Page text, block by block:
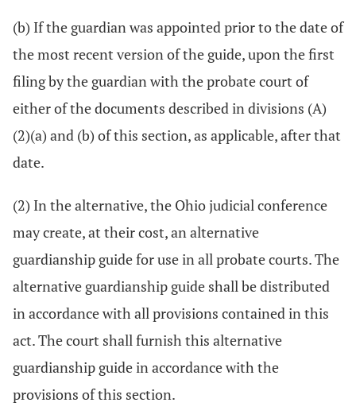
(b) If the guardian was appointed prior to the date of
the most recent version of the guide, upon the first
filing by the guardian with the probate court of
either of the documents described in divisions (A)
(2)(a) and (b) of this section, as applicable, after that
date.
(2) In the alternative, the Ohio judicial conference
may create, at their cost, an alternative
guardianship guide for use in all probate courts. The
alternative guardianship guide shall be distributed
in accordance with all provisions contained in this
act. The court shall furnish this alternative
guardianship guide in accordance with the
provisions of this section.